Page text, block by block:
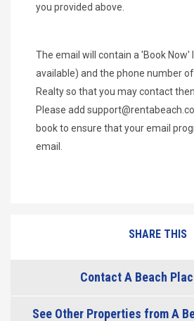
you provided above.
The email will contain a 'Book Now'
available) and the phone number
Realty so that you may contact
Please add
book to ensure that your email
email.
SHARE THIS
Contact A Beach
See Other Properties from A